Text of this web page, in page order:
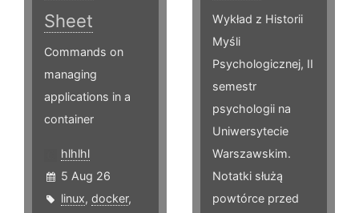
Sheet
Commands on
managing
applications in a
container
hlhlhl
5 Aug 26
linux, docker,
Wykład z Historii
Myśli
Psychologicznej, II
semestr
psychologii na
Uniwersytecie
Warszawskim.
Notatki służą
powtórce przed